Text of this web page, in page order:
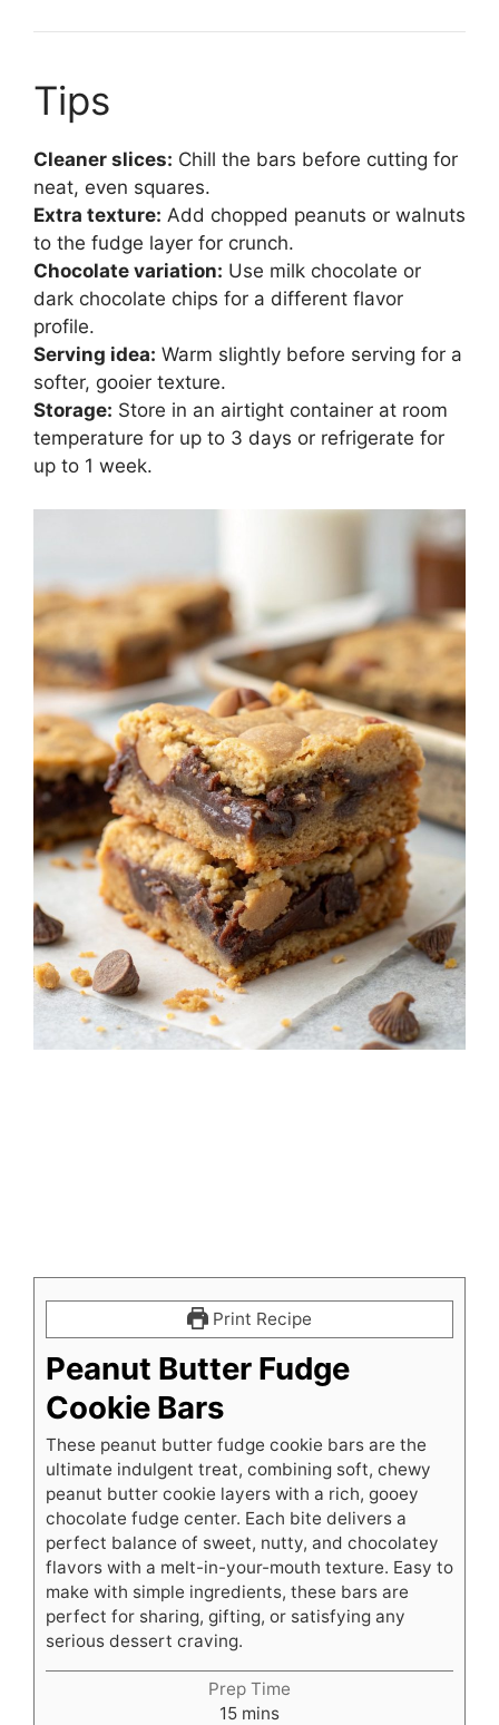
Tips
Cleaner slices: Chill the bars before cutting for
neat, even squares.
Extra texture: Add chopped peanuts or walnuts
to the fudge layer for crunch.
Chocolate variation: Use milk chocolate or
dark chocolate chips for a different flavor
profile.
Serving idea: Warm slightly before serving for a
softer, gooier texture.
Storage: Store in an airtight container at room
temperature for up to 3 days or refrigerate for
up to 1 week.
Print Recipe
Peanut Butter Fudge
Cookie Bars
These peanut butter fudge cookie bars are the
ultimate indulgent treat, combining soft, chewy
peanut butter cookie layers with a rich, gooey
chocolate fudge center. Each bite delivers a
perfect balance of sweet, nutty, and chocolatey
flavors with a melt-in-your-mouth texture. Easy to
make with simple ingredients, these bars are
perfect for sharing, gifting, or satisfying any
serious dessert craving.
Prep Time
15minutes
mins